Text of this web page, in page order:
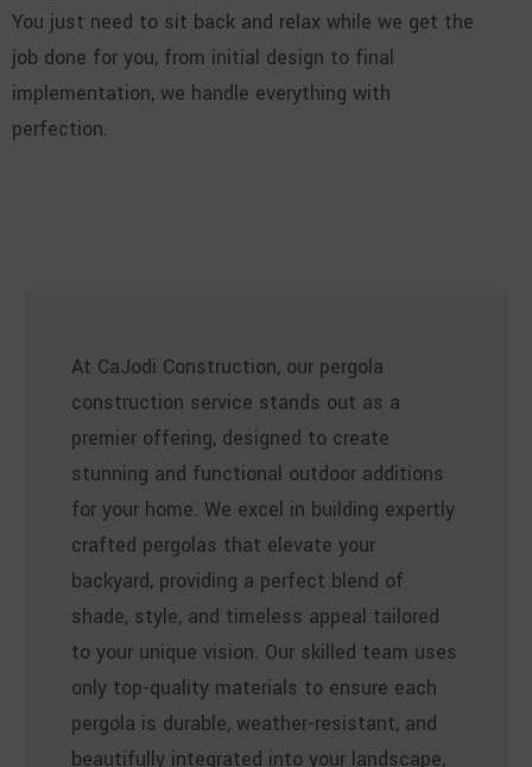
You just need to sit back and relax while we get the
job done for you, from initial design to final
implementation, we handle everything with
perfection.
At CaJodi Construction, our pergola
construction service stands out as a
premier offering, designed to create
stunning and functional outdoor additions
for your home. We excel in building expertly
crafted pergolas that elevate your
backyard, providing a perfect blend of
shade, style, and timeless appeal tailored
to your unique vision. Our skilled team uses
only top-quality materials to ensure each
pergola is durable, weather-resistant, and
beautifully integrated into your landscape,